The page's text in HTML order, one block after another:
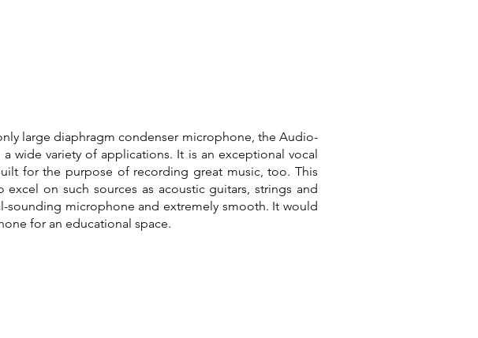
large diaphragm condenser microphone, the Audio-
a wide variety of applications. It is an exceptional vocal
for the purpose of recording great music, too. This
excel on such sources as acoustic guitars, strings and
sounding microphone and extremely smooth. It would
for an educational space.